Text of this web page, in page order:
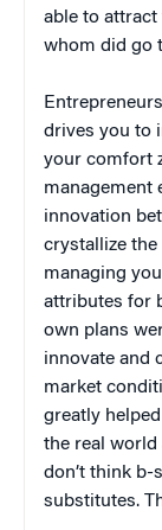
able to
whom did go
drives you to
your comfort
management
innovation
crystallize
managing
attributes for
own plans
innovate and
market
greatly
the real world
don’t think b-
substitutes.